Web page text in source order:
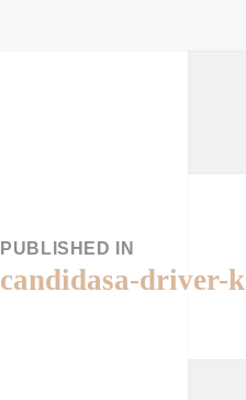
PUBLISHED IN
candidasa-driver-